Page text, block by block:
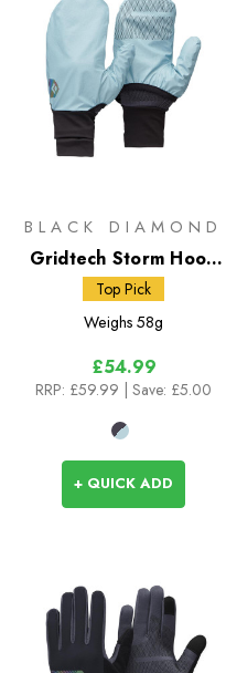
BLACK DIAMOND
Gridtech Storm Hood
Gloves
Top Pick
Weighs 58g
£54.99
RRP: £59.99 | Save: £5.00
+ QUICK ADD